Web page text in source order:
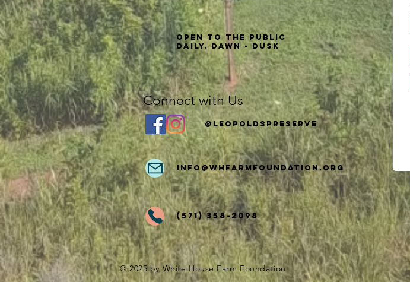
Open to the Public
Daily, Dawn - Dusk
Connect with Us
@LeopoldsPreserve
info@whfarmfoundation.org
(571) 358-2098
© 2025 by White House Farm Foundation